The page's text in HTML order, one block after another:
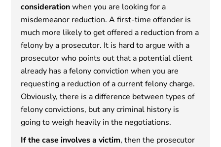
considerationwhen you are looking for a
misdemeanor reduction. A first-time offender is
much more likely to get offered a reduction from a
felony by a prosecutor. It is hard to argue with a
prosecutor who points out that a potential client
already has a felony conviction when you are
requesting a reduction of a current felony charge.
Obviously, there is a difference between types of
felony convictions, but any criminal history is
going to weigh heavily in the negotiations.
If the case involves a victim, then the prosecutor